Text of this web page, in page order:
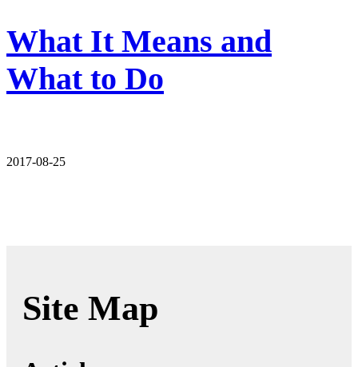
What It Means and
What to Do
2017-08-25
Site Map